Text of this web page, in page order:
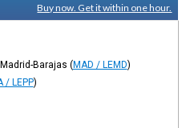
Buy now. Get it within one hour.
Barajas (MAD / LEMD)
/ LEPP)